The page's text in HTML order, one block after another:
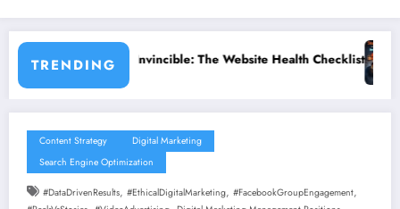
TRENDING
Health Checklist That 95% of Small Businesses Miss”
”Stop Losing Customers: The
Content Strategy
Digital Marketing
Search Engine Optimization
#DataDrivenResults, #EthicalDigitalMarketing, #FacebookGroupEngagement,